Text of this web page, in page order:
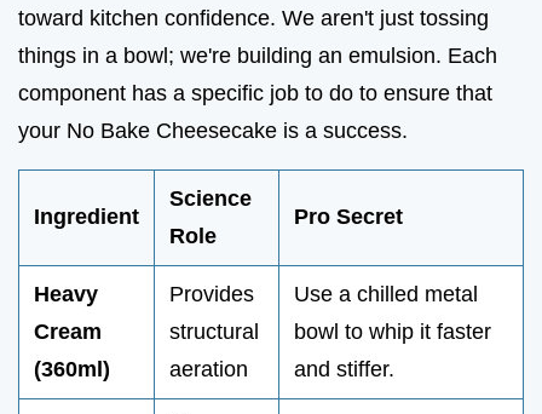
toward kitchen confidence. We aren't just tossing
things in a bowl; we're building an emulsion. Each
component has a specific job to do to ensure that
your No Bake Cheesecake is a success.
Ingredient
Science
Role
Pro Secret
Heavy
Cream
(360ml)
Provides
structural
aeration
Use a chilled metal
bowl to whip it faster
and stiffer.